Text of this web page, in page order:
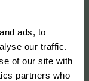
ads, to
our traffic.
of our site with
partners who